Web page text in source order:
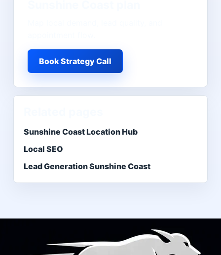
Book Strategy Call
Sunshine Coast Location Hub
Local SEO
Lead Generation Sunshine Coast